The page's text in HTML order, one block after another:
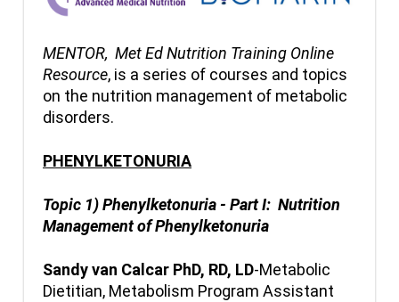
MENTOR, Met Ed Nutrition Training Online
Resource, is a series of courses and topics
on the nutrition management of metabolic
disorders.
PHENYLKETONURIA
Topic 1) Phenylketonuria - Part I: Nutrition
Management of Phenylketonuria
Sandy van Calcar PhD, RD, LD-Metabolic
Dietitian, Metabolism Program Assistant